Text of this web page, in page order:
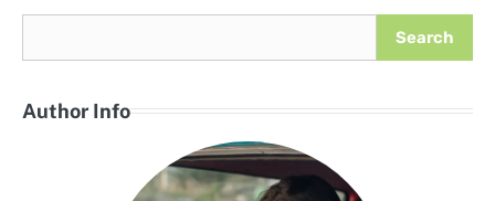
Search
Author Info